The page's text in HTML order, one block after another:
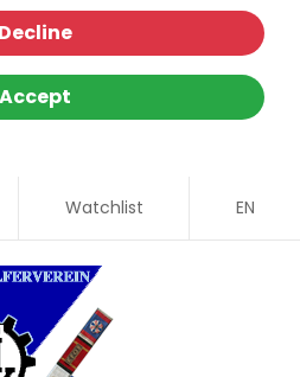
Decline
Accept
Watchlist EN